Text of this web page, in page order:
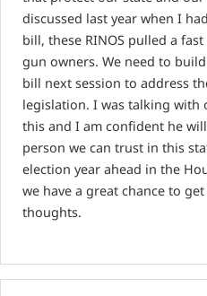
discussed last year when I
bill, these RINOS pulled a
gun owners. We need to
bill next session to address
legislation. I was talking with
this and I am confident he
person we can trust in this
election year ahead in the
we have a great chance to
thoughts.